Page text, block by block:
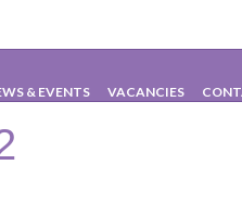
& EVENTS VACANCIES